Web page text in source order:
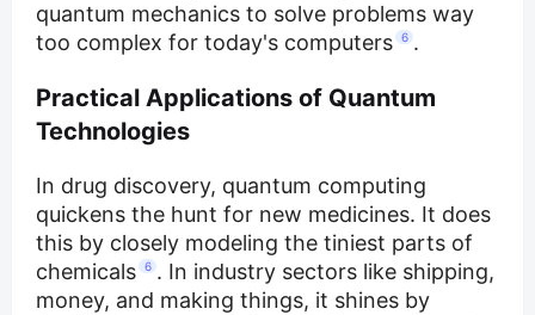
quantum mechanics to solve problems way
too complex for today's computers 6 .
Practical Applications of Quantum
Technologies
In drug discovery, quantum computing
quickens the hunt for new medicines. It does
this by closely modeling the tiniest parts of
chemicals 6 . In industry sectors like shipping,
money, and making things, it shines by